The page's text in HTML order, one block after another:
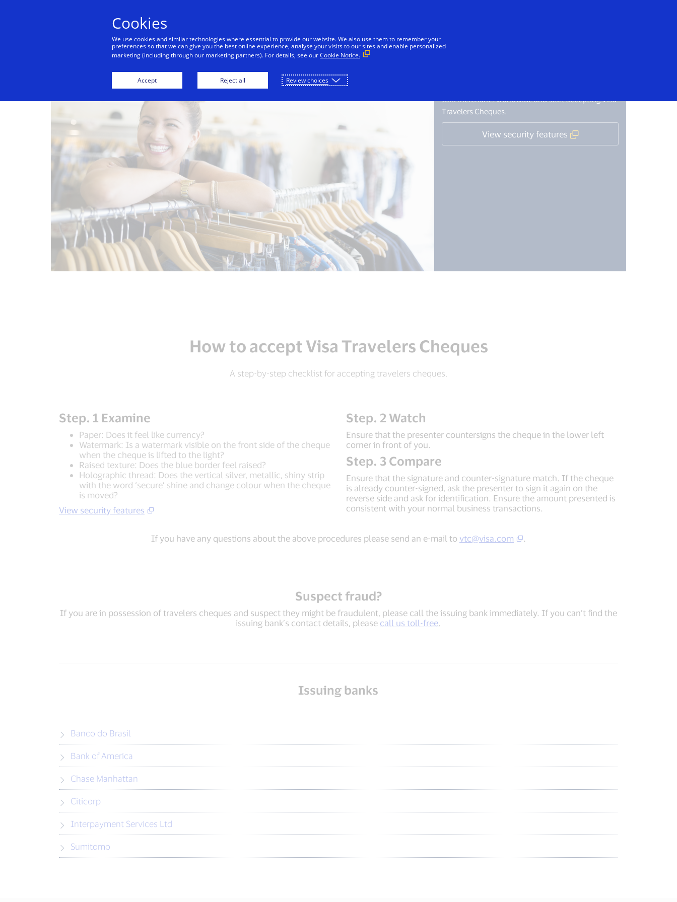
Individuals Businesses & Governments Innovators
Join merchants worldwide and start accepting Visa
Travelers Cheques.
View security features
How to accept Visa Travelers Cheques
A step-by-step checklist for accepting travelers cheques.
Step. 1 Examine
Paper: Does it feel like currency?
Watermark: Is a watermark visible on the front side of the cheque
when the cheque is lifted to the light?
Raised texture: Does the blue border feel raised?
Holographic thread: Does the vertical silver, metallic, shiny strip
with the word ‘secure’ shine and change colour when the cheque
is moved?
View security features
Step. 2 Watch
Ensure that the presenter countersigns the cheque in the lower left
corner in front of you.
Step. 3 Compare
Ensure that the signature and counter-signature match. If the cheque
is already counter-signed, ask the presenter to sign it again on the
reverse side and ask for identification. Ensure the amount presented is
consistent with your normal business transactions.
If you have any questions about the above procedures please send an e-mail to vtc@visa.com .
Suspect fraud?
If you are in possession of travelers cheques and suspect they might be fraudulent, please call the issuing bank immediately. If you can’t find the
issuing bank’s contact details, please call us toll-free.
Issuing banks
Banco do Brasil
Bank of America
Chase Manhattan
Citicorp
Interpayment Services Ltd
Sumitomo
Cookies
We use cookies and similar technologies where essential to provide our website. We also use them to remember your
preferences so that we can give you the best online experience, analyse your visits to our sites and enable personalized
marketing (including through our marketing partners). For details, see ourCookie Notice.
Accept Reject all Review choices